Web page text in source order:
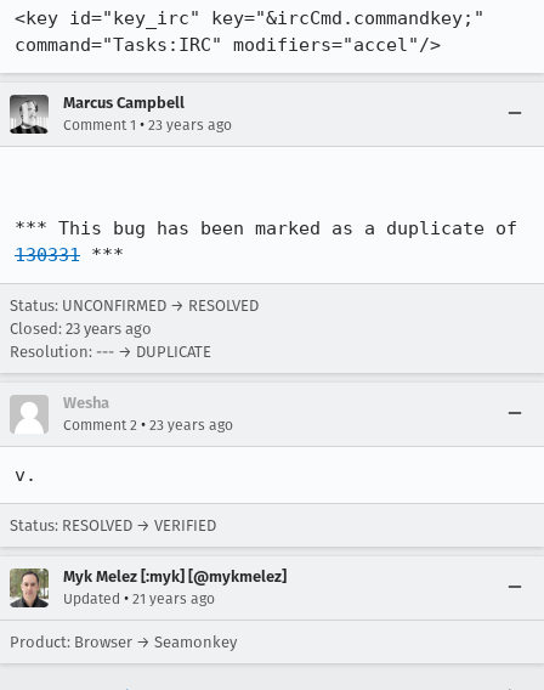
<key id="key_irc" key="&ircCmd.commandkey;"
command="Tasks:IRC" modifiers="accel"/>
Marcus Campbell
Comment 1 • 23 years ago
130331 ***
Status: UNCONFIRMED → RESOLVED
Closed: 23 years ago
Resolution: --- → DUPLICATE
Wesha
Comment 2 • 23 years ago
v.
Status: RESOLVED → VERIFIED
Myk Melez [:myk] [@mykmelez]
Updated • 21 years ago
Product: Browser → Seamonkey